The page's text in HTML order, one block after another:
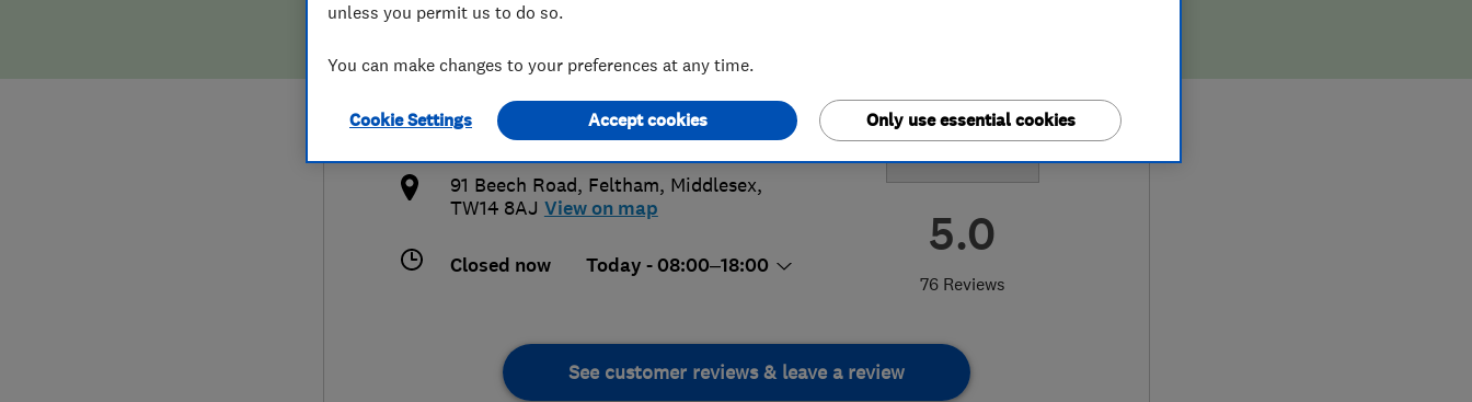
5.0
76 Reviews
07394653584
info@mfconservatorycleaning.co.uk
https://mfconservatorycleaning.co.uk/
91 Beech Road, Feltham, Middlesex,
TW14 8AJ View on map
Closed now Today - 08:00–18:00
See customer reviews & leave a review
unless you permit us to do so.
You can make changes to your preferences at any time.
Cookie Settings Only use essential cookies
Accept cookies